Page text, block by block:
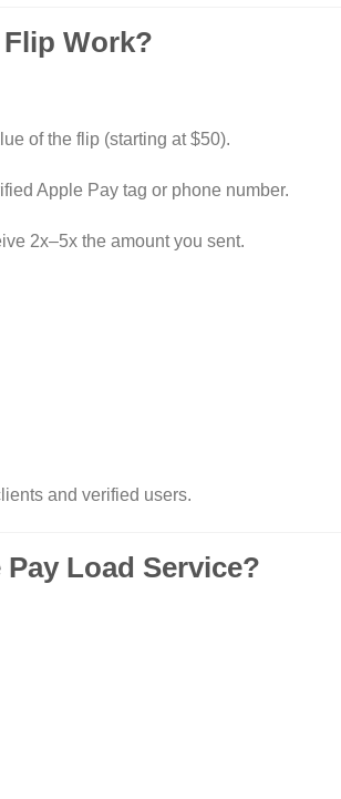
Flip Work?
of the flip (starting at $50).
Apple Pay tag or phone number.
2x–5x the amount you sent.
and verified users.
Load Service?